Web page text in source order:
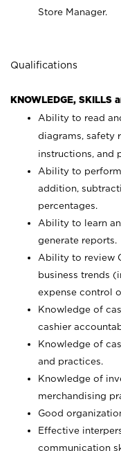
Store Manager.
Qualifications
KNOWLEDGE, SKILLS
Ability to read
diagrams, safety
instructions, and
Ability to
addition,
percentages.
Ability to learn
generate reports.
Ability to review
business trends
expense control
Knowledge of
cashier
Knowledge of
and practices.
Knowledge of
merchandising
Good
Effective
communication